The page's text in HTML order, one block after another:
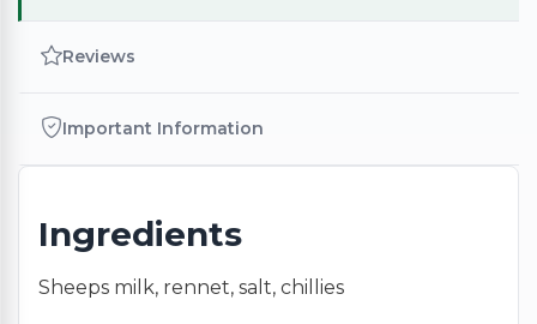
Reviews
Important Information
Ingredients
Sheeps milk, rennet, salt, chillies